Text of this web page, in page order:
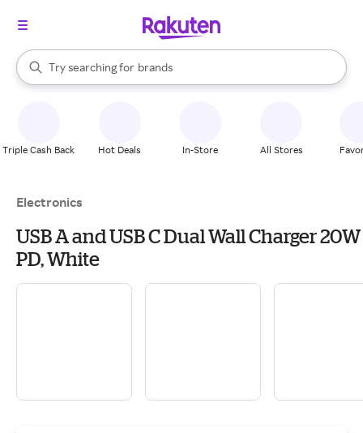
Search Rakuten
Try searching for
stores
brands
groceries
When autocomplete results are available, use the up and down
Triple Cash Back Hot Deals In-Store All Stores
Electronics
USB A and USB C Dual Wall Charger 20W
PD, White